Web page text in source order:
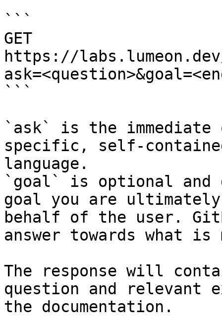
```
GET
https://
```
`ask` is the
specific, self-
language.
`goal` is optional and
goal you are
behalf of the user.
answer towards what
The response will
question and relevant
the documentation.